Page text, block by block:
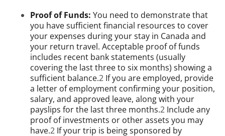
Proof of Funds: You need to demonstrate that
you have sufficient financial resources to cover
your expenses during your stay in Canada and
your return travel. Acceptable proof of funds
includes recent bank statements (usually
covering the last three to six months) showing a
sufficient balance.2 If you are employed, provide
a letter of employment confirming your position,
salary, and approved leave, along with your
payslips for the last three months.2 Include any
proof of investments or other assets you may
have.2 If your trip is being sponsored by